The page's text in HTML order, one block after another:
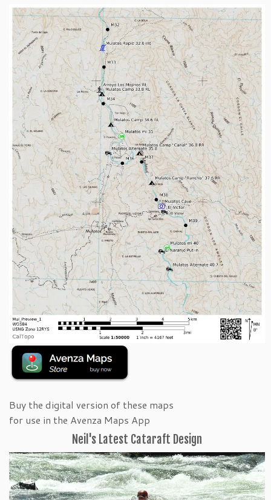
Buy the digital version of these maps
for use in the Avenza Maps App
Neil's Latest Cataraft Design